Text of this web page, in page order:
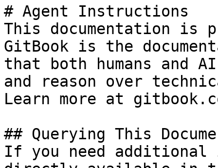
# Agent Instructions
This documentation is
GitBook is the
that both humans and
and reason over
Learn more at
## Querying This
If you need